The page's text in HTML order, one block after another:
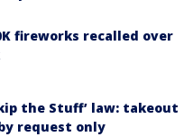
fireworks recalled over
the Stuff’ law: takeout
request only